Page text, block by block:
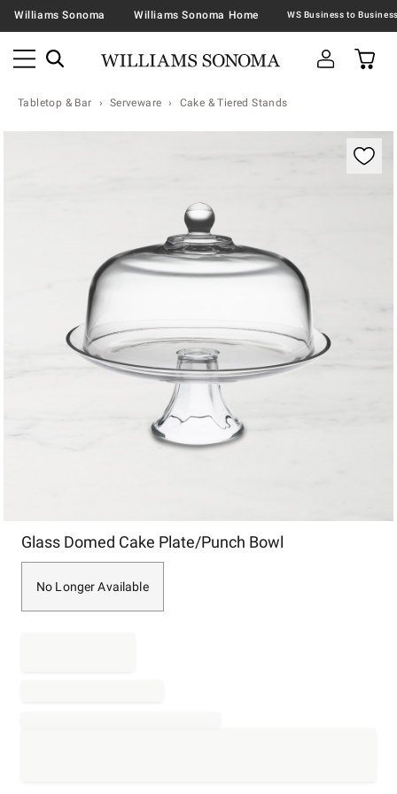
Williams Sonoma Williams Sonoma Home
Tabletop & Bar Serveware Cake & Tiered Stands
Zoomable product image with magnification
Glass Domed Cake Plate/Punch Bowl
No Longer Available